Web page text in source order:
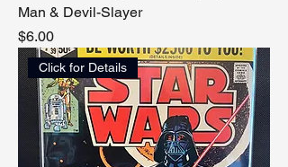
Man & Devil-Slayer
Price
$6.00
Click for Details